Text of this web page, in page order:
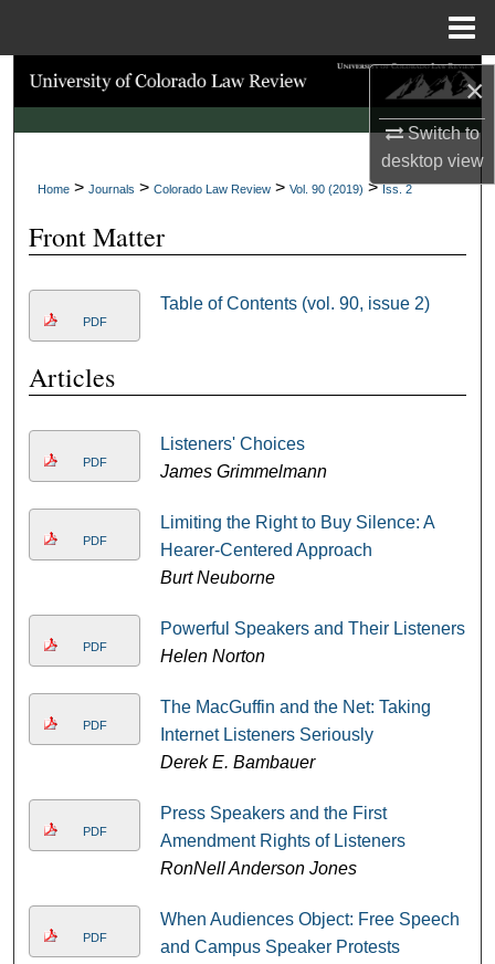
×
Switch to
desktopview
Search
Browse Collections
My Account
Digital Commons Network™
Home > Journals > Colorado Law Review > Vol. 90 (2019) > Iss. 2
Front Matter
PDF
Table of Contents (vol. 90, issue 2)
Articles
PDF
Listeners' Choices
James Grimmelmann
PDF
Limiting the Right to Buy Silence: A
Hearer-Centered Approach
Burt Neuborne
PDF
Powerful Speakers and Their Listeners
Helen Norton
PDF
The MacGuffin and the Net: Taking
Internet Listeners Seriously
Derek E. Bambauer
PDF
Press Speakers and the First
Amendment Rights of Listeners
RonNell Anderson Jones
PDF
When Audiences Object: Free Speech
and Campus Speaker Protests